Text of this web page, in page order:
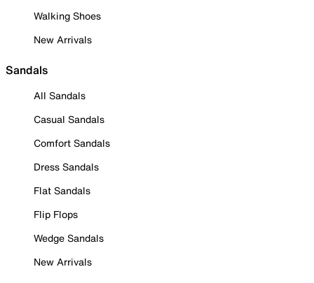
Walking Shoes
New Arrivals
Sandals
All Sandals
Casual Sandals
Comfort Sandals
Dress Sandals
Flat Sandals
Flip Flops
Wedge Sandals
New Arrivals